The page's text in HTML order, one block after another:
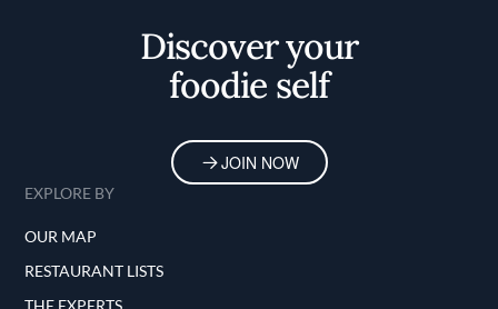
Discover your
foodie self
JOIN NOW
EXPLORE BY
OUR MAP
RESTAURANT LISTS
THE EXPERTS